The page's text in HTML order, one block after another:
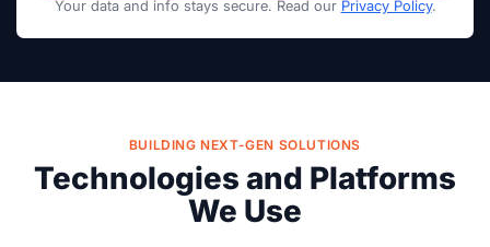
Your data and info stays secure. Read our Privacy Policy.
BUILDING NEXT-GEN SOLUTIONS
Technologies and Platforms
We Use